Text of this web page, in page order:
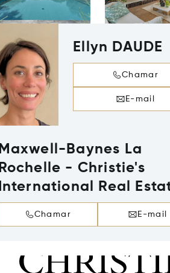
Ellyn DAUDE
Chamar
E-mail
Maxwell-Baynes La
Rochelle - Christie's
International Real
Chamar E-mail